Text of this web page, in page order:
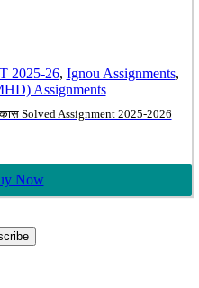
2025-26, Ignou Assignments,
Assignments
Solved Assignment 2025-2026
Now